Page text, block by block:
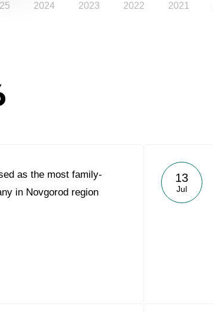
2024 2023 2022 2021
as the most family-
in Novgorod region
13
Jul